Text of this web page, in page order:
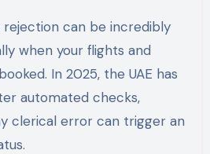
when your flights and
In 2025, the UAE has
automated checks,
clerical error can trigger an